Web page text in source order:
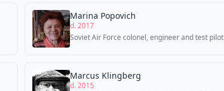
Marina Popovich
d. 2017
Soviet Air Force colonel, engineer and test pilot
Marcus Klingberg
d. 2015